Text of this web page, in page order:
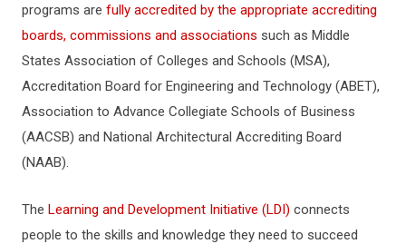
MISSION
ADMINISTRATION
EVENTS & CONFERENCE SERVICES
UNIVERSITY POLICIES
REPORTS
programs are fully accredited by the appropriate accrediting
boards, commissions and associations such as Middle
States Association of Colleges and Schools (MSA),
Accreditation Board for Engineering and Technology (ABET),
Association to Advance Collegiate Schools of Business
(AACSB) and National Architectural Accrediting Board
(NAAB).
The Learning and Development Initiative (LDI) connects
people to the skills and knowledge they need to succeed